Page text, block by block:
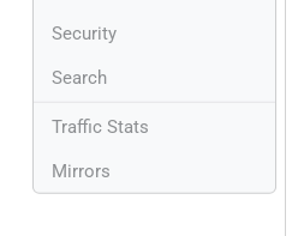
Security
Search
Traffic Stats
Mirrors